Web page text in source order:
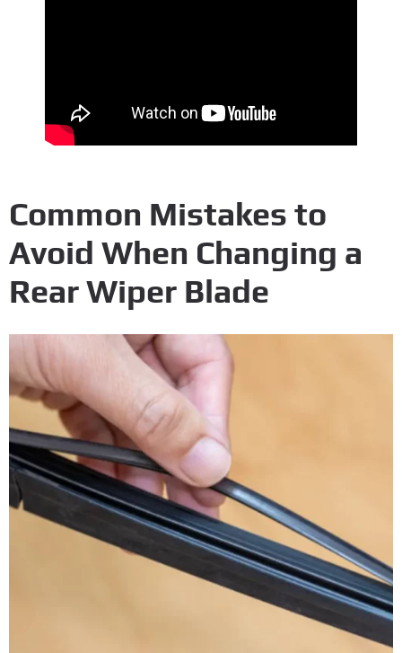
Common Mistakes to
Avoid When Changing a
Rear Wiper Blade